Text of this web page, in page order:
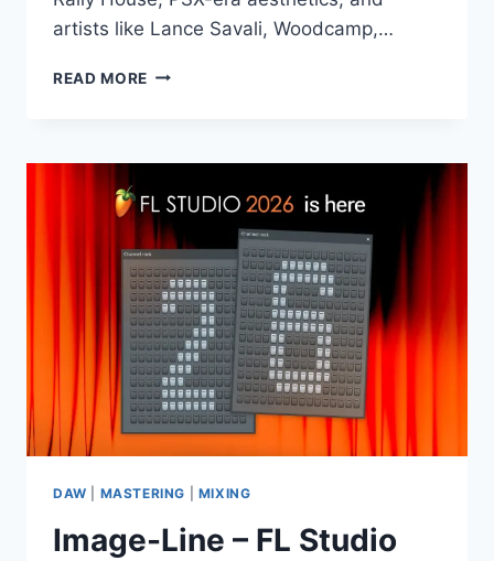
artists like Lance Savali, Woodcamp,…
READ MORE PRODUCTION
RETRO
–
ZARA
MIDI
WAV
SERUM
DAW MASTERING MIXING
Image-Line – FL Studio